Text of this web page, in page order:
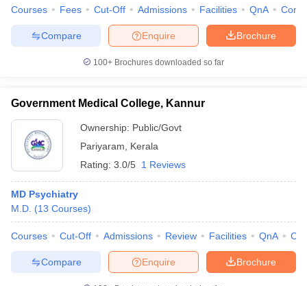
Courses Fees Cut-Off Admissions Facilities QnA
Brochure
Enquire
Compare
100+ Brochures downloaded so far
Government Medical College, Kannur
Ownership: Public/Govt
Pariyaram
Kerala
Rating: 3.0/5 1 Reviews
MD Psychiatry
M.D. (13 Courses)
Courses Cut-Off Admissions Review Facilities QnA
Brochure
Enquire
Compare